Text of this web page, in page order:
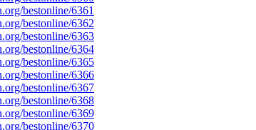
bestonline/6361
bestonline/6362
bestonline/6363
bestonline/6364
bestonline/6365
bestonline/6366
bestonline/6367
bestonline/6368
bestonline/6369
bestonline/6370